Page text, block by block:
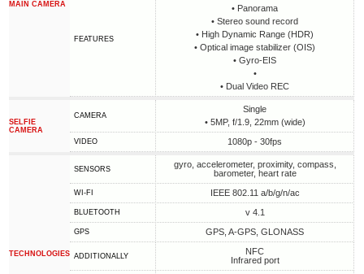
MAIN CAMERA
FEATURES
• Panorama
• Stereo sound record
• High Dynamic Range (HDR)
• Optical image stabilizer (OIS)
• Gyro-EIS
•
• Dual Video REC
SELFIE
CAMERA
CAMERA
Single
• 5MP, f/1.9, 22mm (wide)
VIDEO 1080p - 30fps
TECHNOLOGIES
SENSORS
gyro, accelerometer, proximity, compass,
barometer, heart rate
WI-FI IEEE 802.11 a/b/g/n/ac
BLUETOOTH v 4.1
GPS GPS, A-GPS, GLONASS
ADDITIONALLY
NFC
Infrared port